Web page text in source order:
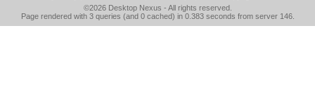
©2026 Desktop Nexus - All rights reserved.
Page rendered with 3 queries (and 0 cached) in 0.383 seconds from server 146.